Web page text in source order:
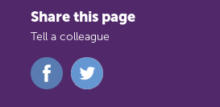
Share this page
Tell a colleague
Share
on